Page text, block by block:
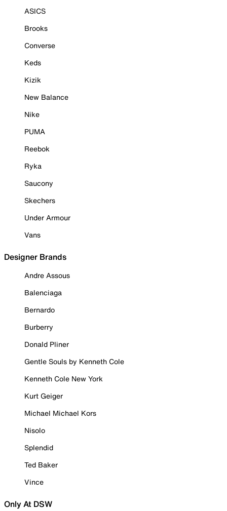
ASICS
Brooks
Converse
Keds
Kizik
New Balance
Nike
PUMA
Reebok
Ryka
Saucony
Skechers
Under Armour
Vans
Designer Brands
Andre Assous
Balenciaga
Bernardo
Burberry
Donald Pliner
Gentle Souls by Kenneth Cole
Kenneth Cole New York
Kurt Geiger
Michael Michael Kors
Nisolo
Splendid
Ted Baker
Vince
Only At DSW